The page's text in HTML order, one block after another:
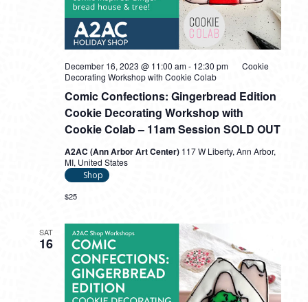
Comic Confections: Gingerbread Edition
Cookie Decorating Workshop with
Cookie Colab – 11am Session SOLD OUT
December 16, 2023 @ 11:00 am- 12:30 pm
Cookie
Decorating Workshop with Cookie Colab
A2AC (Ann Arbor Art Center) 117 W Liberty, Ann Arbor,
MI, United States
Shop
$25
SAT
16